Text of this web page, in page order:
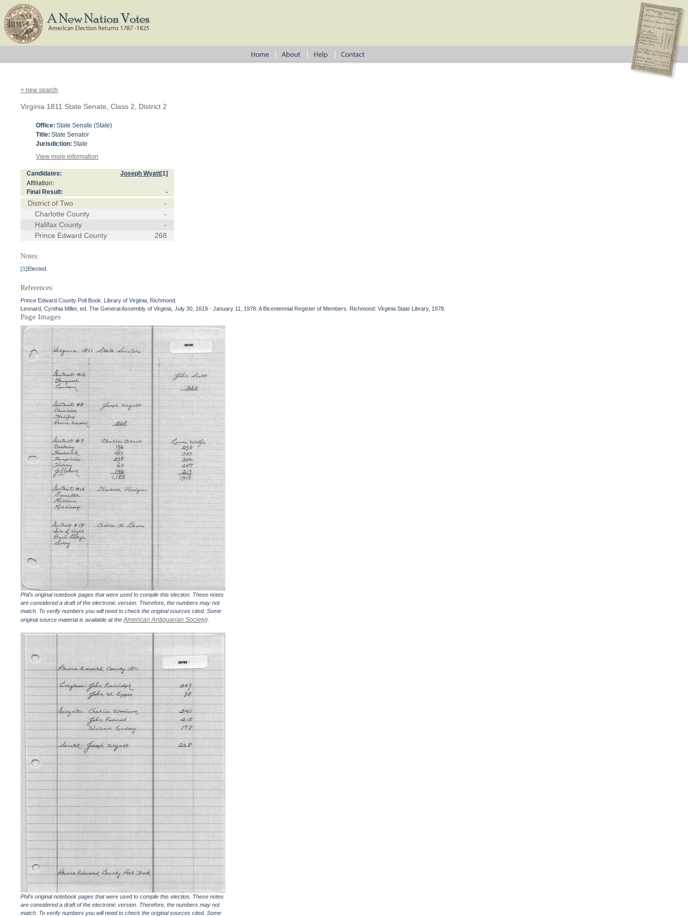
< new search
Virginia 1811 State Senate, Class 2, District 2
Office: State Senate (State)
Title: State Senator
Jurisdiction: State
View more information
Candidates: Joseph Wyatt[1]
Affiliation:
Final Result: -
District of Two
-
Charlotte County
-
Halifax County
-
Prince Edward County
268
Notes:
[1]Elected.
References:
Prince Edward County Poll Book. Library of Virginia, Richmond.
Leonard, Cynthia Miller, ed. The General Assembly of Virginia, July 30, 1619 - January 11, 1978: A Bicentennial Register of Members. Richmond: Virginia State Library, 1978.
Page Images
Phil's original notebook pages that were used to compile this election. These notes
are considered a draft of the electronic version. Therefore, the numbers may not
match. To verify numbers you will need to check the original sources cited. Some
original source material is available at theAmerican Antiquarian Society).
Phil's original notebook pages that were used to compile this election. These notes
are considered a draft of the electronic version. Therefore, the numbers may not
match. To verify numbers you will need to check the original sources cited. Some